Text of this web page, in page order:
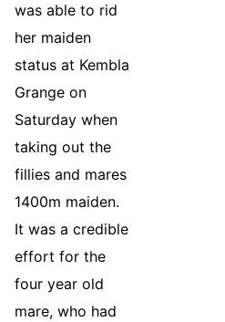
was able to rid
her maiden
status at Kembla
Grange on
Saturday when
taking out the
fillies and mares
1400m maiden.
It was a credible
effort for the
four year old
mare, who had